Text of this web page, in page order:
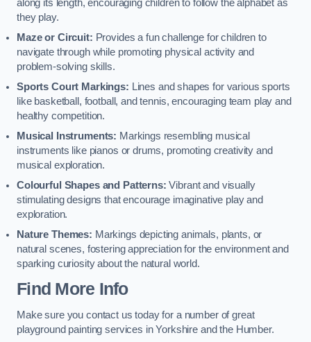
along its length, encouraging children to follow the alphabet as
they play.
Maze or Circuit: Provides a fun challenge for children to
navigate through while promoting physical activity and
problem-solving skills.
Sports Court Markings: Lines and shapes for various sports
like basketball, football, and tennis, encouraging team play and
healthy competition.
Musical Instruments: Markings resembling musical
instruments like pianos or drums, promoting creativity and
musical exploration.
Colourful Shapes and Patterns: Vibrant and visually
stimulating designs that encourage imaginative play and
exploration.
Nature Themes: Markings depicting animals, plants, or
natural scenes, fostering appreciation for the environment and
sparking curiosity about the natural world.
Find More Info
Make sure you contact us today for a number of great
playground painting services in Yorkshire and the Humber.